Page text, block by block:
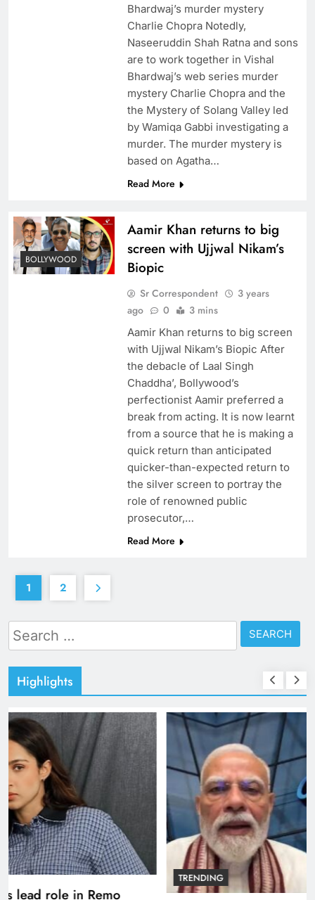
Bhardwaj’s murder mystery
Charlie Chopra Notedly,
Naseeruddin Shah Ratna and sons
are to work together in Vishal
Bhardwaj’s web series murder
mystery Charlie Chopra and the
the Mystery of Solang Valley led
by Wamiqa Gabbi investigating a
murder. The murder mystery is
based on Agatha…
Read More
BOLLYWOOD
Aamir Khan returns to big
screen with Ujjwal Nikam’s
Biopic
Sr Correspondent
3 years
ago
0 3 mins
Aamir Khan returns to big screen
with Ujjwal Nikam’s Biopic After
the debacle of Laal Singh
Chaddha’, Bollywood’s
perfectionist Aamir preferred a
break from acting. It is now learnt
from a source that he is making a
quick return than anticipated
quicker-than-expected return to
the silver screen to portray the
role of renowned public
prosecutor,…
Read More
1 2
Search
for:
Highlights
TRENDING
Pashmina Roshan lands lead role in Remo